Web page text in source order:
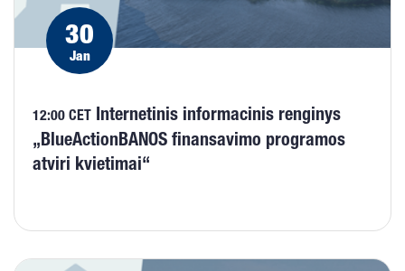
30
Jan
12:00 CET Internetinis informacinis renginys
„BlueActionBANOS finansavimo programos
atviri kvietimai“